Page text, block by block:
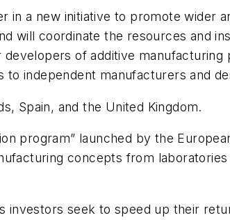
in a new initiative to promote wider
will coordinate the resources and
of additive manufacturing
independent manufacturers and
Spain, and the United Kingdom.
program” launched by the
concepts from laboratories
investors seek to speed up their